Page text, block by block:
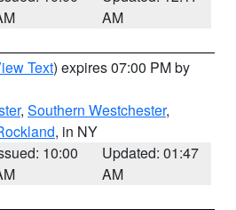
AM
Text) expires 07:00 PM by
, Southern Westchester,
, in NY
10:00
Updated: 01:47
AM